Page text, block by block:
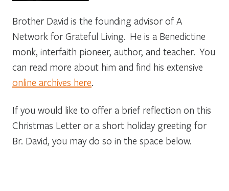
Brother David is the founding advisor of A
Network for Grateful Living. He is a Benedictine
monk, interfaith pioneer, author, and teacher. You
can read more about him and find his extensive
online archives here.
If you would like to offer a brief reflection on this
Christmas Letter or a short holiday greeting for
Br. David, you may do so in the space below.